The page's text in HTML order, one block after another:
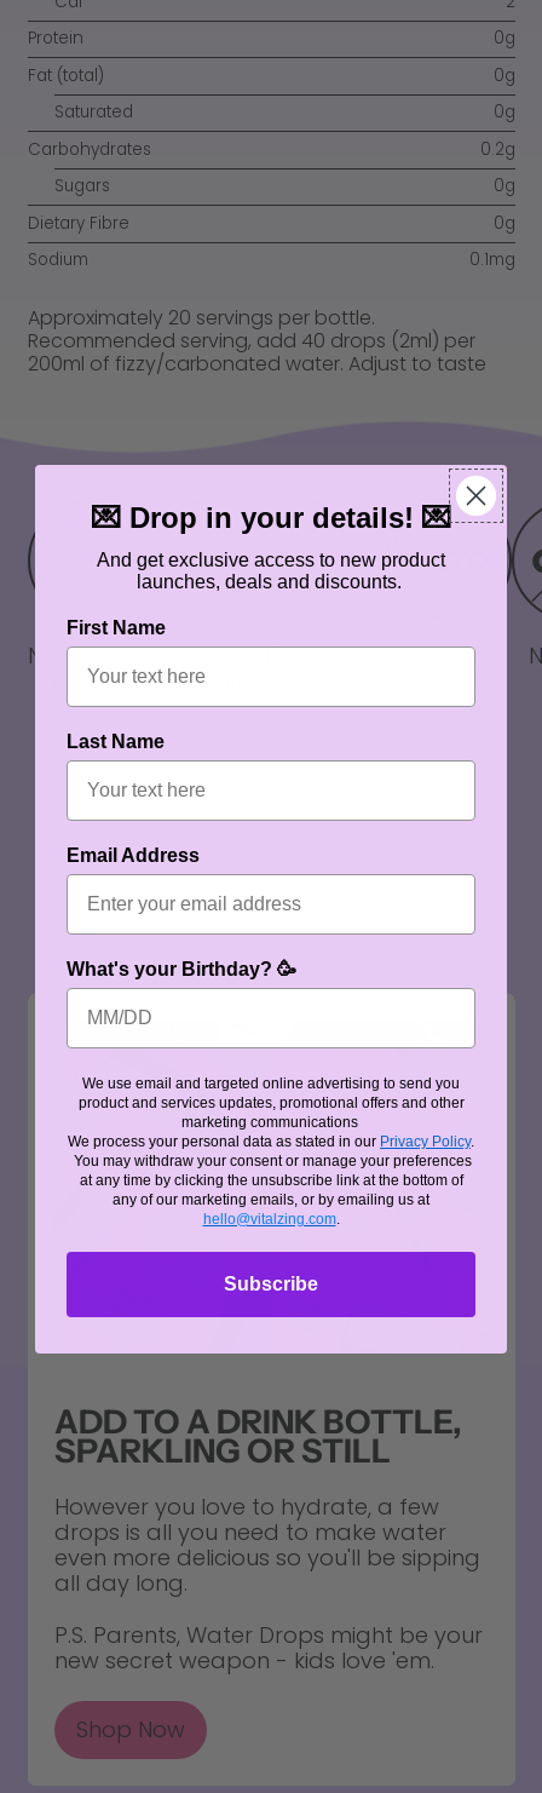
Protein
0g
Fat (total)
0g
Saturated
0g
Carbohydrates
0.2g
Sugars
0g
Dietary Fibre
0g
Sodium
0.1mg
Approximately 20 servings per bottle.
Recommended serving, add 40 drops (2ml) per
200ml of fizzy/carbonated water. Adjust to taste
No artificial
flavours
No artificial
colours
Zero sugar
Keto
ADD TO A DRINK BOTTLE,
SPARKLING OR STILL
However you love to hydrate, a few
drops is all you need to make water
even more delicious so you'll be sipping
all day long.
P.S. Parents, Water Drops might be your
new secret weapon - kids love 'em.
Shop Now
💌 Drop in your details! 💌
And get exclusive access to new product
launches, deals and discounts.
First Name
Last Name
Email Address
What's your Birthday? 🥳
We use email and targeted online advertising to send you
product and services updates, promotional offers and other
marketing communications
We process your personal data as stated in our Privacy Policy.
You may withdraw your consent or manage your preferences
at any time by clicking the unsubscribe link at the bottom of
any of our marketing emails, or by emailing us at
hello@vitalzing.com.
Subscribe